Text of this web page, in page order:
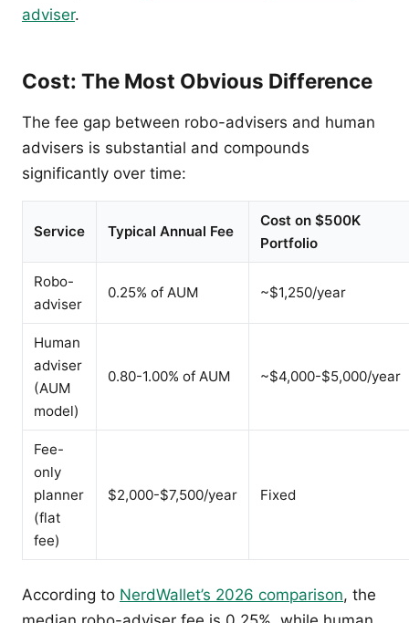
adviser.
Cost: The Most Obvious Difference
The fee gap between robo-advisers and human
advisers is substantial and compounds
significantly over time:
Service Typical Annual Fee
Cost on $500K
Portfolio
Robo-
adviser
0.25% of AUM ~$1,250/year
Human
adviser
(AUM
model)
0.80-1.00% of AUM ~$4,000-$5,000/year
Fee-
only
planner
(flat
fee)
$2,000-$7,500/year Fixed
According to NerdWallet’s 2026 comparison, the